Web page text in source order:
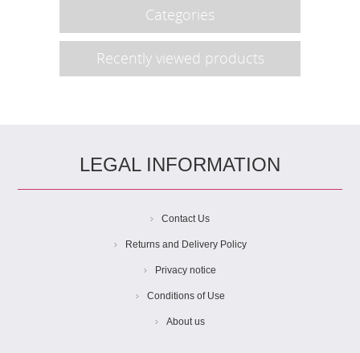
Categories
Recently viewed products
LEGAL INFORMATION
Contact Us
Returns and Delivery Policy
Privacy notice
Conditions of Use
About us